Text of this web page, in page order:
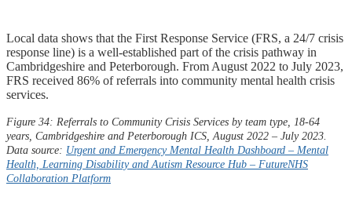
Local data shows that the First Response Service (FRS, a 24/7 crisis
response line) is a well-established part of the crisis pathway in
Cambridgeshire and Peterborough. From August 2022 to July 2023,
FRS received 86% of referrals into community mental health crisis
services.
Figure 34: Referrals to Community Crisis Services by team type, 18-64
years, Cambridgeshire and Peterborough ICS, August 2022 – July 2023.
Data source: Urgent and Emergency Mental Health Dashboard – Mental
Health, Learning Disability and Autism Resource Hub – FutureNHS
Collaboration Platform